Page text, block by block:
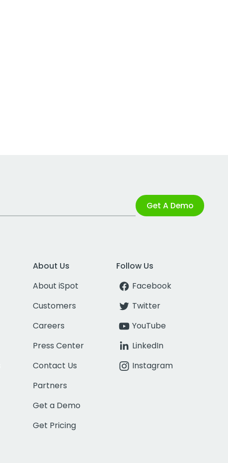
Get A Demo
About Us
About iSpot
Customers
Careers
Press Center
Contact Us
Partners
Get a Demo
Get Pricing
Follow Us
Facebook
Twitter
YouTube
LinkedIn
Instagram